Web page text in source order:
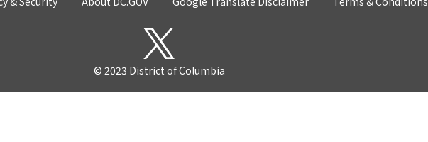
© 2023 District of Columbia